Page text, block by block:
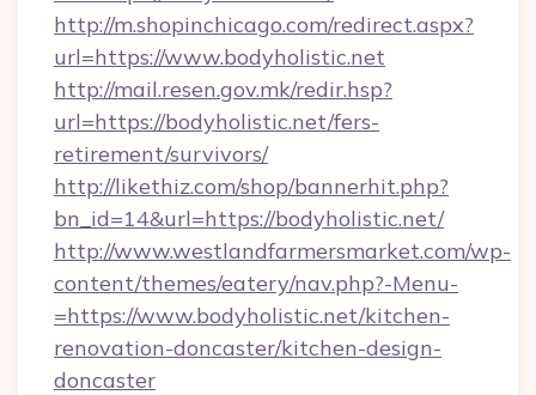
http://m.shopinchicago.com/redirect.aspx?
url=https://www.bodyholistic.net
http://mail.resen.gov.mk/redir.hsp?
url=https://bodyholistic.net/fers-
retirement/survivors/
http://likethiz.com/shop/bannerhit.php?
bn_id=14&url=https://bodyholistic.net/
http://www.westlandfarmersmarket.com/wp-
content/themes/eatery/nav.php?-Menu-
=https://www.bodyholistic.net/kitchen-
renovation-doncaster/kitchen-design-
doncaster